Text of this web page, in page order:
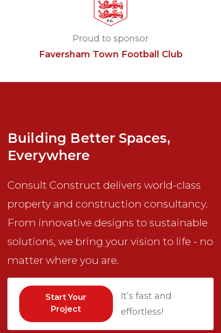
Proud to sponsor
Faversham Town Football Club
Building Better Spaces,
Everywhere
Consult Construct delivers world-class
property and construction consultancy.
From innovative designs to sustainable
solutions, we bring your vision to life - no
matter where you are.
Start Your
Project
It’s fast and
effortless!